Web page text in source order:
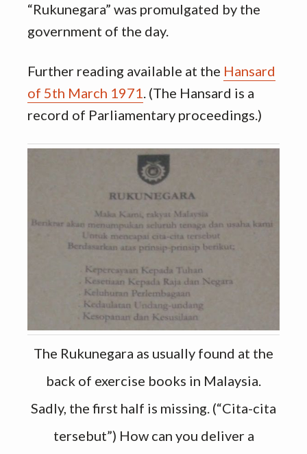
“Rukunegara” was promulgated by the
government of the day.
Further reading available at the Hansard
of 5th March 1971. (The Hansard is a
record of Parliamentary proceedings.)
The Rukunegara as usually found at the
back of exercise books in Malaysia.
Sadly, the first half is missing. (“Cita-cita
tersebut”) How can you deliver a